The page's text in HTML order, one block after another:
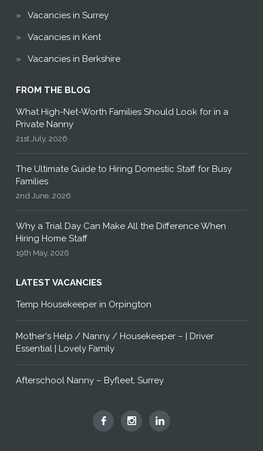
Vacancies in Surrey
Vacancies in Kent
Vacancies in Berkshire
FROM THE BLOG
What High-Net-Worth Families Should Look for in a
Private Nanny
21st July, 2026
The Ultimate Guide to Hiring Domestic Staff for Busy
Families
2nd June, 2026
Why a Trial Day Can Make All the Difference When
Hiring Home Staff
19th May, 2026
LATEST VACANCIES
Temp Housekeeper in Orpington
Mother's Help / Nanny / Housekeeper – | Driver
Essential | Lovely Family
Afterschool Nanny – Byfleet, Surrey
Hummingbird
HummingbirdHummingbird